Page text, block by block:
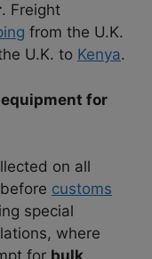
. Freight
from the U.K.
U.K. to Kenya.
for
on all
customs
special
where